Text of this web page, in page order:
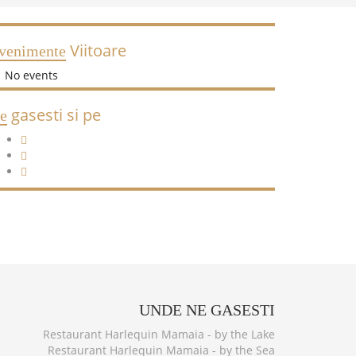
Viitoare
No events
gasesti si pe
UNDE NE GASESTI
Restaurant Harlequin Mamaia - by the Lake
Restaurant Harlequin Mamaia - by the Sea